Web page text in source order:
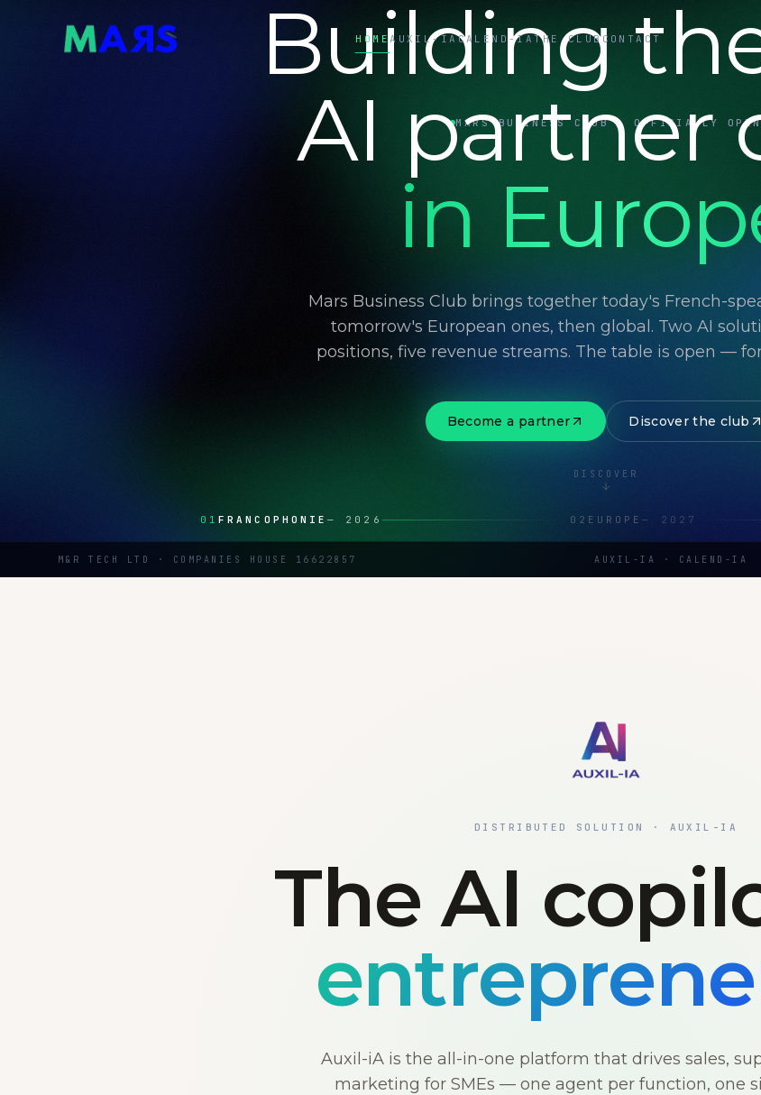
HOMEAUXIL-IACALEND-IA THE CLUBCONTACT
MARS BUSINESS CLUB · OFFICIALLY OPEN
Building
AI partner
in
Mars Business Club brings together today's French-
tomorrow's European ones, then global. Two AI
positions, five revenue streams. The table is open —
Become a partner Discover the club
DISCOVER
01FRANCOPHONIE— 2026 02 EUROPE— 2027
M&R TECH LTD · COMPANIES HOUSE 16622857 AUXIL-IA · CALEND-IA
DISTRIBUTED SOLUTION · AUXIL-IA
The AI
Auxil-iA is the all-in-one platform that drives sales,
marketing for SMEs — one agent per function, one